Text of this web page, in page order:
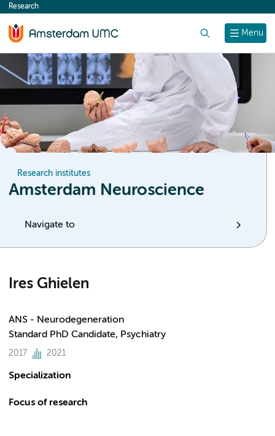
content
Menu
Research
Research institutes
Amsterdam Neuroscience
Navigate to
Ires Ghielen
ANS - Neurodegeneration
Standard PhD Candidate, Psychiatry
2017 2021
Specialization
Focus of research